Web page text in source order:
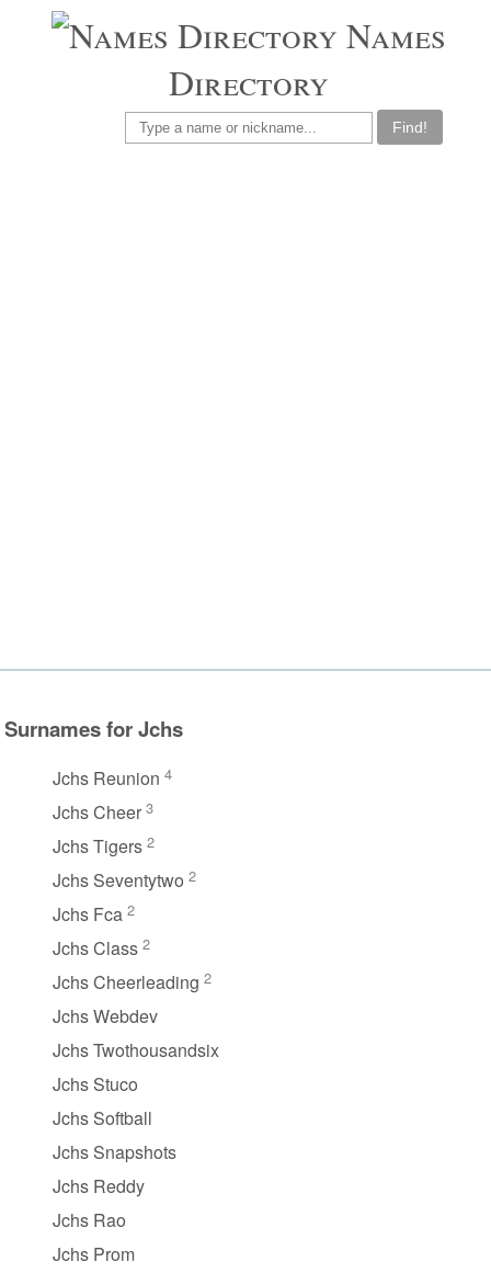
Names
Directory
Find!
Surnames for Jchs
Jchs Reunion 4
Jchs Cheer 3
Jchs Tigers 2
Jchs Seventytwo 2
Jchs Fca 2
Jchs Class 2
Jchs Cheerleading 2
Jchs Webdev
Jchs Twothousandsix
Jchs Stuco
Jchs Softball
Jchs Snapshots
Jchs Reddy
Jchs Rao
Jchs Prom